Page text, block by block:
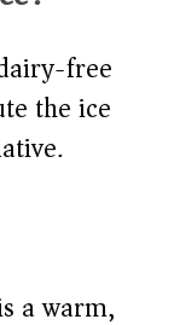
free
the ice
a warm,